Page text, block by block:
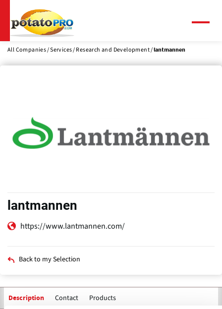
main
content
All Companies Services Research and Development lantmannen
lantmannen
https://www.lantmannen.com/
Back to my Selection
Description Contact Products